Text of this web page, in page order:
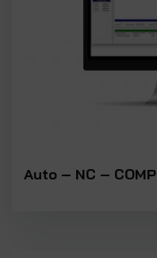
Auto – NC – COMP